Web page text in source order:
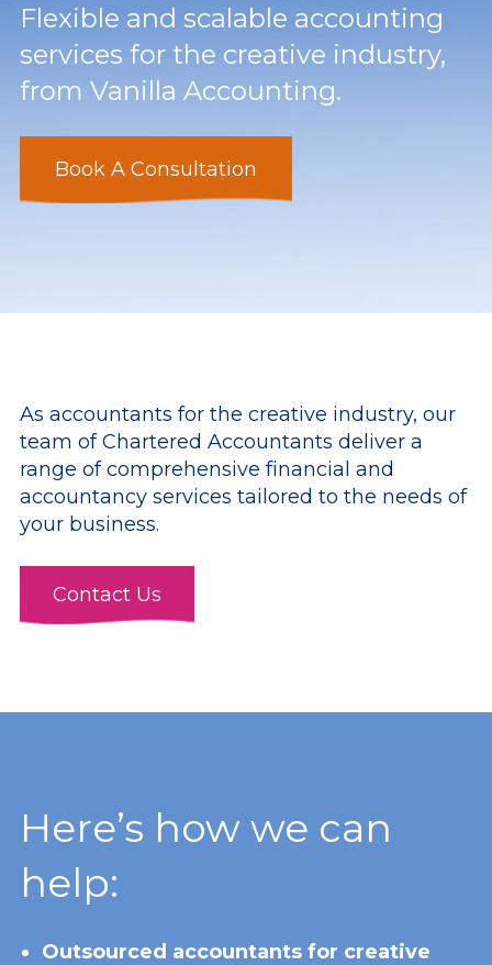
Flexible and scalable accounting
services for the creative industry,
from Vanilla Accounting.
Book A Consultation
As accountants for the creative industry, our
team of Chartered Accountants deliver a
range of comprehensive financial and
accountancy services tailored to the needs of
your business.
Contact Us
Here’s how we can
help:
Outsourced accountants for creative